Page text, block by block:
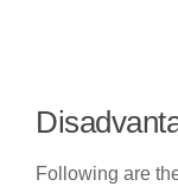
Following are